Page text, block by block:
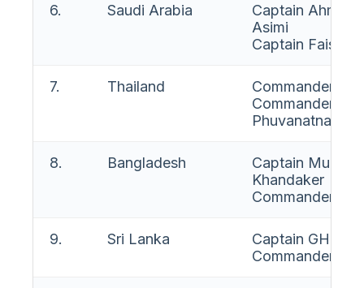
6. Saudi Arabia
Captain Ahmad
Asimi
Captain Faisal
7. Thailand
Commander
Commander
8. Bangladesh
Captain
Khandaker
Commander A
9. Sri Lanka
Captain GHG S
Commander